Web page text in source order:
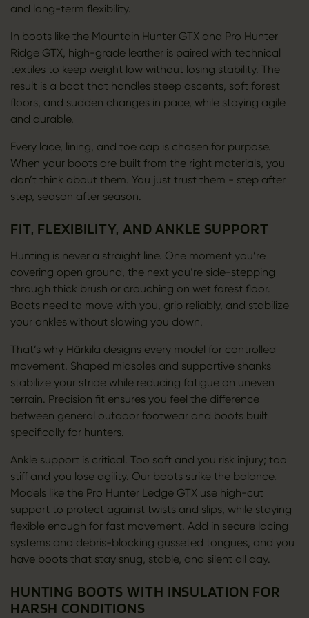
and long-term flexibility.
In boots like the Mountain Hunter GTX and Pro Hunter
Ridge GTX, high-grade leather is paired with technical
textiles to keep weight low without losing stability. The
result is a boot that handles steep ascents, soft forest
floors, and sudden changes in pace, while staying agile
and durable.
Every lace, lining, and toe cap is chosen for purpose.
When your boots are built from the right materials, you
don’t think about them. You just trust them - step after
step, season after season.
FIT, FLEXIBILITY, AND ANKLE SUPPORT
Hunting is never a straight line. One moment you’re
covering open ground, the next you’re side-stepping
through thick brush or crouching on wet forest floor.
Boots need to move with you, grip reliably, and stabilize
your ankles without slowing you down.
That’s why Härkila designs every model for controlled
movement. Shaped midsoles and supportive shanks
stabilize your stride while reducing fatigue on uneven
terrain. Precision fit ensures you feel the difference
between general outdoor footwear and boots built
specifically for hunters.
Ankle support is critical. Too soft and you risk injury; too
stiff and you lose agility. Our boots strike the balance.
Models like the Pro Hunter Ledge GTX use high-cut
support to protect against twists and slips, while staying
flexible enough for fast movement. Add in secure lacing
systems and debris-blocking gusseted tongues, and you
have boots that stay snug, stable, and silent all day.
HUNTING BOOTS WITH INSULATION FOR
HARSH CONDITIONS